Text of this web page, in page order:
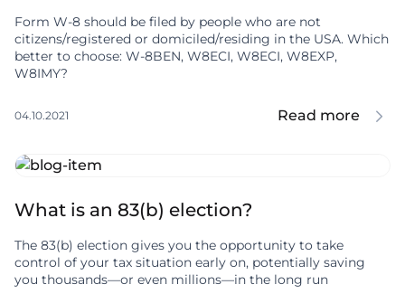
Form W-8 should be filed by people who are not
citizens/registered or domiciled/residing in the USA. Which
better to choose: W-8BEN, W8ECI, W8ECI, W8EXP,
W8IMY?
04.10.2021 Read more
What is an 83(b) election?
The 83(b) election gives you the opportunity to take
control of your tax situation early on, potentially saving
you thousands—or even millions—in the long run